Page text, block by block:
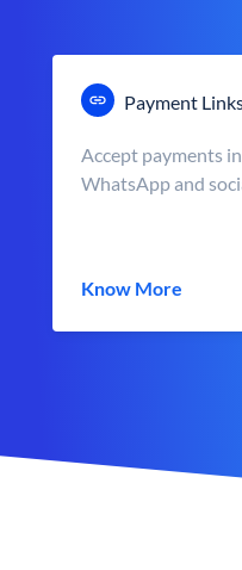
Payment
Accept payments
WhatsApp and
Know More